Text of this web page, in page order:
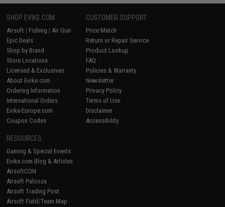
SHOP EVIKE.COM
Airsoft | Fishing | Air Gun
Epic Deals
Shop by Brand
Store Locations
Licensed & Exclusives
About Evike.com
Ordering Information
International Orders
Evike-Europe.com
Coupon Codes
CUSTOMER SUPPORT
Price Match
Return or Repair Service
Product Lookup
FAQ
Policies & Warranty
Newsletter
Privacy Policy
Terms of Use
Disclaimer
Accessibility
RESOURCES
Gaming & Special Events
Evike.com Blog & Articles
AirsoftCON
Airsoft Palooza
Airsoft Trading Post
Airsoft Field/Team Map